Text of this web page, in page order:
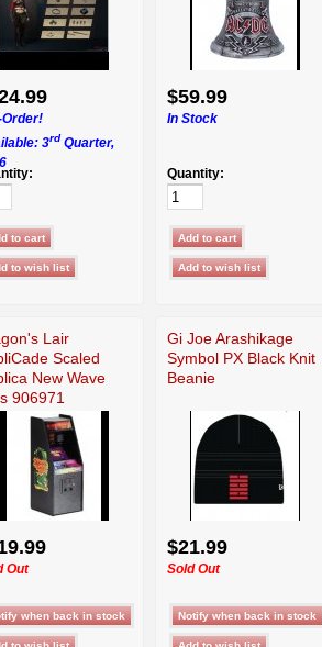
3rd Quarter,
$59.99
In Stock
Quantity:
Lair
Scaled
New Wave
906971
Out
Gi Joe Arashikage
Symbol PX Black Knit
Beanie
$21.99
Sold Out